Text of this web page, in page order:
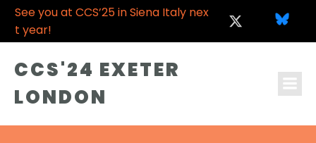
See you at CCS’25 in Siena Italy nex
t year!
CCS'24 EXETER
LONDON